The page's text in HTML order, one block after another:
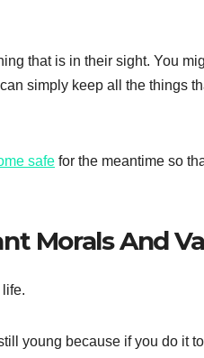
that is in their sight. You
simply keep all the things
safe for the meantime so
Morals And
young because if you do it